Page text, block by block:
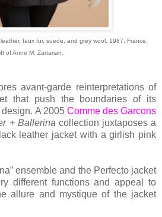
faux fur, suede, and grey wool, 1987, France.
of Anne M. Zartarian.
avant-garde reinterpretations of
that push the boundaries of its
A 2005 Comme des Garcons
+ Ballerina collection juxtaposes a
leather jacket with a girlish pink
ensemble and the Perfecto jacket
different functions and appeal to
allure and mystique of the jacket